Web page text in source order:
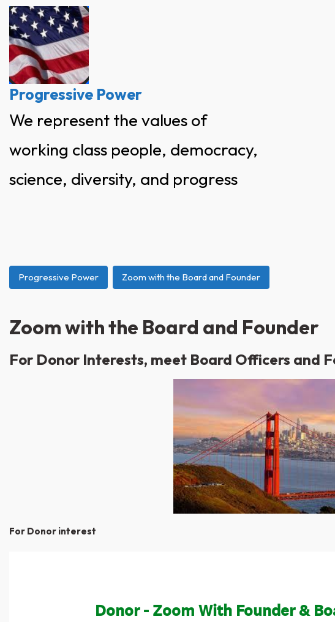
Skip
content
Progressive Power
We represent the values of
working class people, democracy,
science, diversity, and progress
Progressive Power Zoom with the Board and Founder
Zoom with the Board and Founder
For Donor Interests, meet Board Officers and
For Donor interest